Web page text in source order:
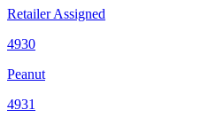
Retailer Assigned
4930
Peanut
4931